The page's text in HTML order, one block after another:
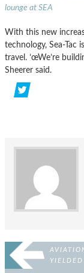
lounge at SEA
With this new
technology, Sea-Tac
travel. ’œWe’re
Sheerer said.